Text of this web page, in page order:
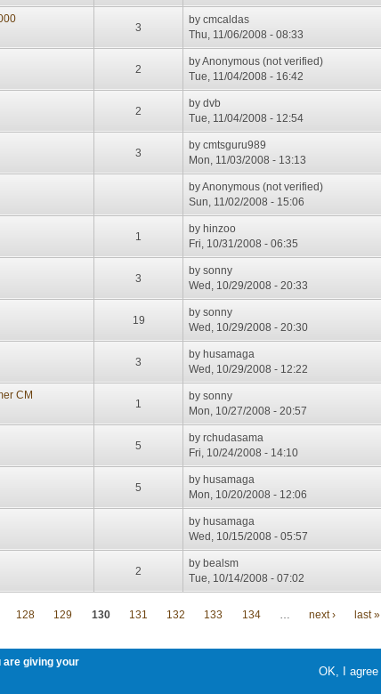
3
bycmcaldas
Thu, 11/06/2008 - 08:33
2
byAnonymous (not verified)
Tue, 11/04/2008 - 16:42
2
bydvb
Tue, 11/04/2008 - 12:54
3
bycmtsguru989
Mon, 11/03/2008 - 13:13
byAnonymous (not verified)
Sun, 11/02/2008 - 15:06
1
byhinzoo
Fri, 10/31/2008 - 06:35
3
bysonny
Wed, 10/29/2008 - 20:33
19
bysonny
Wed, 10/29/2008 - 20:30
3
byhusamaga
Wed, 10/29/2008 - 12:22
CM
1
bysonny
Mon, 10/27/2008 - 20:57
5
byrchudasama
Fri, 10/24/2008 - 14:10
5
byhusamaga
Mon, 10/20/2008 - 12:06
byhusamaga
Wed, 10/15/2008 - 05:57
2
bybealsm
Tue, 10/14/2008 - 07:02
128 129 130 131 132 133 134 next › last »
are giving your
OK, I agree